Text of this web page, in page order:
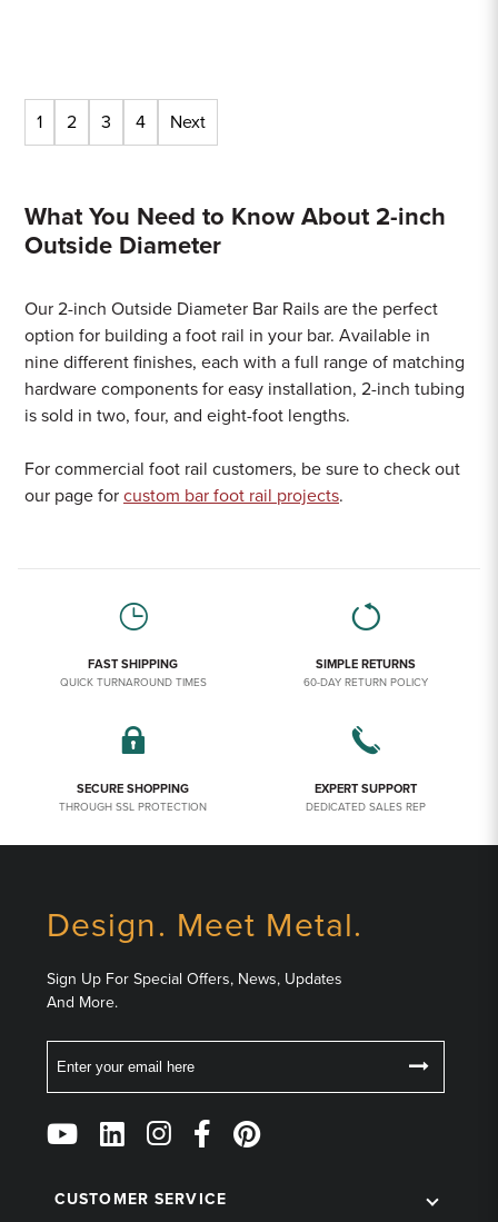
1 2 3 4 Next
What You Need to Know About 2-inch
Outside Diameter
Our 2-inch Outside Diameter Bar Rails are the perfect
option for building a foot rail in your bar. Available in
nine different finishes, each with a full range of matching
hardware components for easy installation, 2-inch tubing
is sold in two, four, and eight-foot lengths.
For commercial foot rail customers, be sure to check out
our page for custom bar foot rail projects.
FAST SHIPPING
QUICK TURNAROUND TIMES
SIMPLE RETURNS
60-DAY RETURN POLICY
SECURE SHOPPING
THROUGH SSL PROTECTION
EXPERT SUPPORT
DEDICATED SALES REP
Design. Meet Metal.
Sign Up For Special Offers, News, Updates
And More.
Follow
Us
Social
CUSTOMER SERVICE